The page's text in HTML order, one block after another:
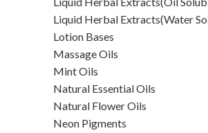
Liquid Herbal Extracts(Water
Lotion Bases
Massage Oils
Mint Oils
Natural Essential Oils
Natural Flower Oils
Neon Pigments